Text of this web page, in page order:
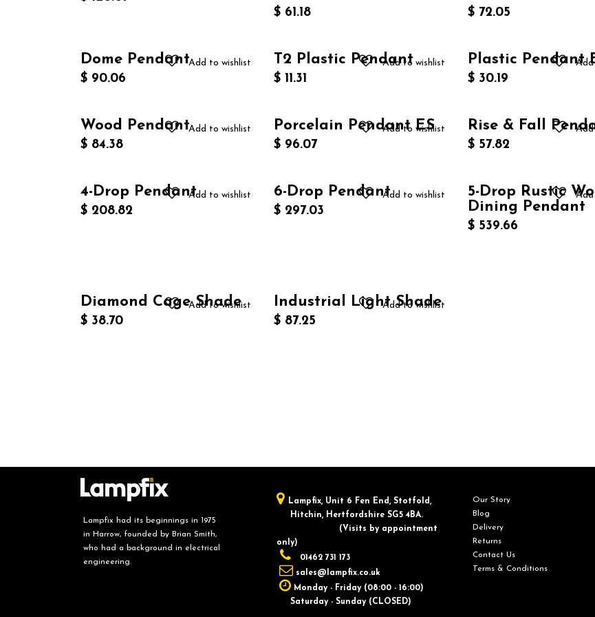
$ 61.18 $ 72.05
Dome Pendant
$ 90.06
Add to wishlist T2 Plastic Pendant
$ 11.31
Add to wishlist Plastic Pendant
$ 30.19
Add
Wood Pendant
$ 84.38
Add to wishlist Porcelain Pendant ES
$ 96.07
Add to wishlist Rise & Fall
$ 57.82
Add
4-Drop Pendant
$ 208.82
Add to wishlist 6-Drop Pendant
$ 297.03
Add to wishlist New!
5-Drop Rustic
Dining Pendant
$ 539.66
Add
Diamond Cage Shade
$ 38.70
Add to wishlist Industrial Light Shade
$ 87.25
Add to wishlist
Lampfix had its beginnings in 1975
in Harrow, founded by Brian Smith,
who had a background in electrical
engineering.
Lampfix, ​Unit 6 Fen End, Stotfold,
Hitchin, Hertfordshire SG5 4BA.
​(Visits by appointment
only)
01462 731 173
sales@lampfix.co.uk
Monday - Friday (08:00 - 16:00)
Saturday - Sunday (CLOSED)
Our Story
Blog
Delivery
Returns
Contact Us
Terms & Conditions